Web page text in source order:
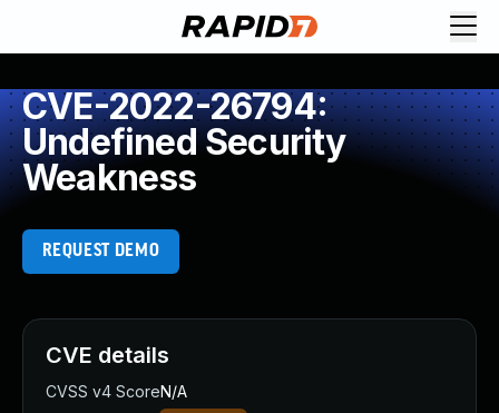
CVE-2022-26794:
Undefined Security
Weakness
REQUEST DEMO
CVE details
CVSS v4 ScoreN/A